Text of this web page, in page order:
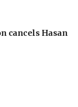
cancels Hasan